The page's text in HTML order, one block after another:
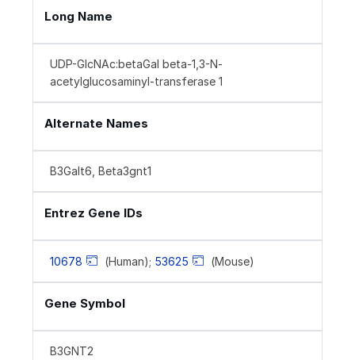
Long Name
UDP-GlcNAc:betaGal beta-1,3-N-
acetylglucosaminyl-transferase 1
Alternate Names
B3Galt6, Beta3gnt1
Entrez Gene IDs
10678 (Human); 53625 (Mouse)
Gene Symbol
B3GNT2